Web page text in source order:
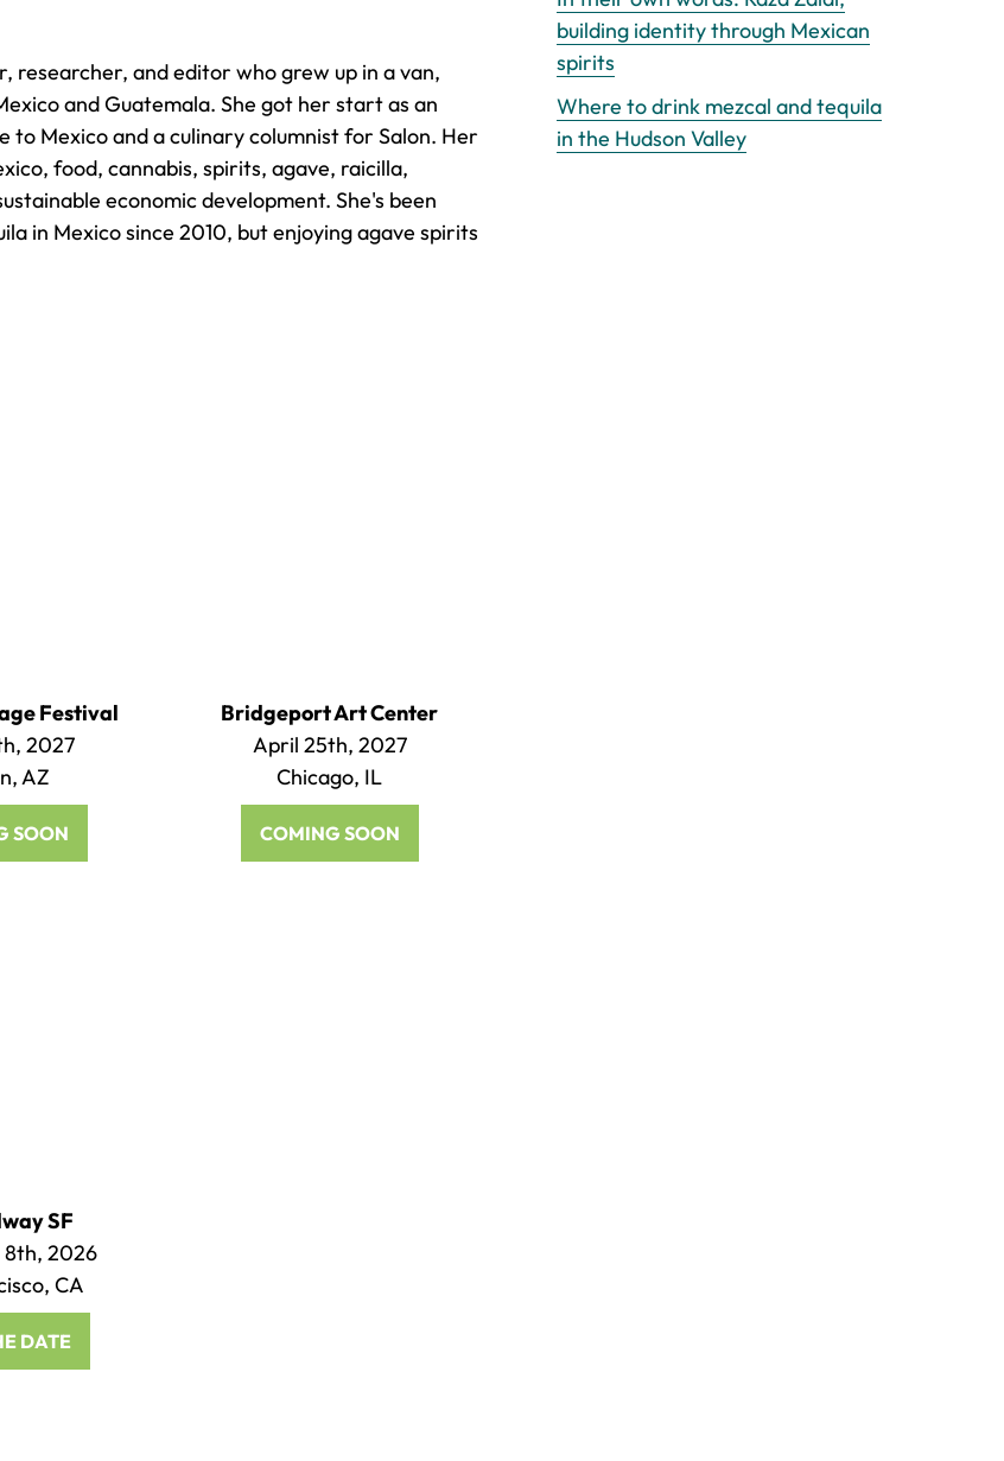
researcher, and editor who grew up in a van,
and Guatemala. She got her start as an
to Mexico and a culinary columnist for Salon. Her
food, cannabis, spirits, agave, raicilla,
economic development. She's been
in Mexico since 2010, but enjoying agave spirits
Festival
2027
AZ
SOON
Bridgeport Art Center
April 25th, 2027
Chicago, IL
COMING SOON
SF
8th, 2026
CA
DATE
building identity through Mexican
spirits
Where to drink mezcal and tequila
in the Hudson Valley